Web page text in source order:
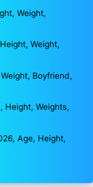
Weight,
Weight,
Boyfriend,
Height, Weights,
Age, Height,